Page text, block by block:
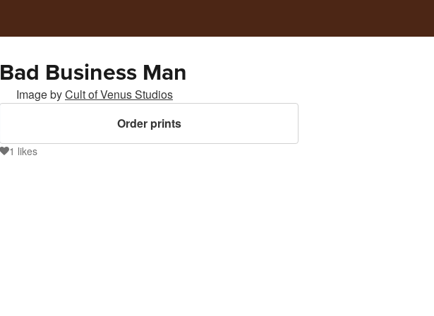
Bad Business Man
Image byCult of Venus Studios
Order prints
1 likes